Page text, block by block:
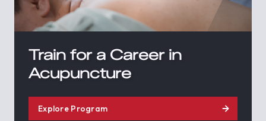
Train for a Career in
Acupuncture
Explore Program